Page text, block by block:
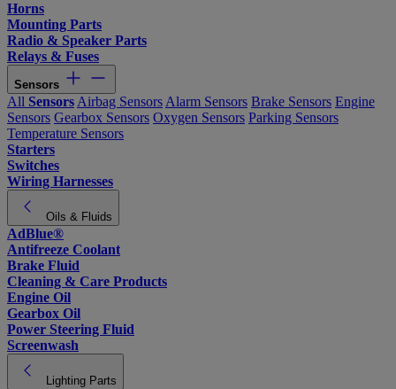
Horns
Mounting Parts
Radio & Speaker Parts
Relays & Fuses
Sensors
All Sensors Airbag Sensors Alarm Sensors Brake Sensors Engine
Sensors Gearbox Sensors Oxygen Sensors Parking Sensors
Temperature Sensors
Starters
Switches
Wiring Harnesses
Oils & Fluids
AdBlue®
Antifreeze Coolant
Brake Fluid
Cleaning & Care Products
Engine Oil
Gearbox Oil
Power Steering Fluid
Screenwash
Lighting Parts